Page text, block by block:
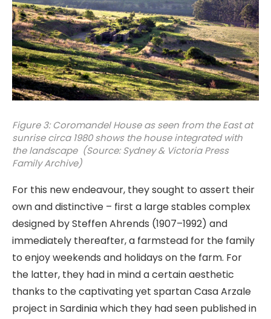
Figure 3: Coromandel House as seen from the East at
sunrise circa 1980 shows the house integrated with
the landscape (Source: Sydney & Victoria Press
Family Archive)
For this new endeavour, they sought to assert their
own and distinctive – first a large stables complex
designed by Steffen Ahrends (1907–1992) and
immediately thereafter, a farmstead for the family
to enjoy weekends and holidays on the farm. For
the latter, they had in mind a certain aesthetic
thanks to the captivating yet spartan Casa Arzale
project in Sardinia which they had seen published in